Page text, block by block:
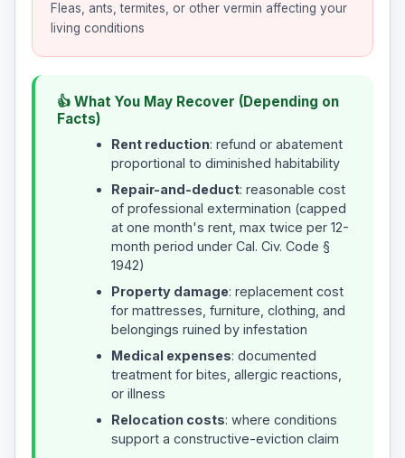
Fleas, ants, termites, or other vermin affecting your
living conditions
👍 What You May Recover (Depending on
Facts)
Rent reduction: refund or abatement
proportional to diminished habitability
Repair-and-deduct: reasonable cost
of professional extermination (capped
at one month's rent, max twice per 12-
month period under Cal. Civ. Code §
1942)
Property damage: replacement cost
for mattresses, furniture, clothing, and
belongings ruined by infestation
Medical expenses: documented
treatment for bites, allergic reactions,
or illness
Relocation costs: where conditions
support a constructive-eviction claim